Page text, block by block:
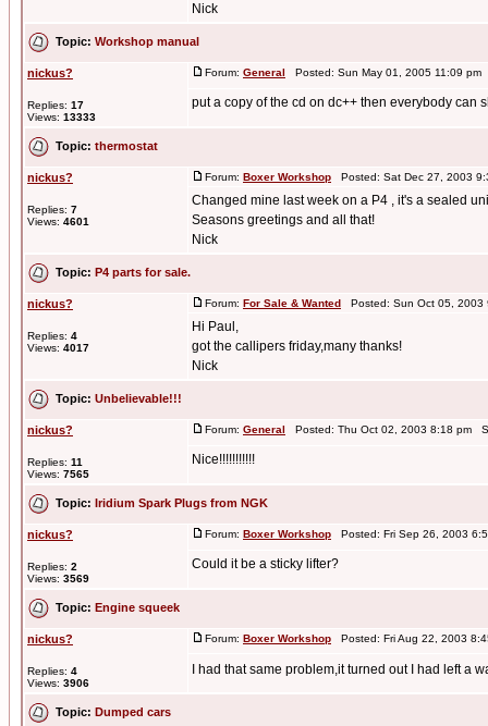
Nick
Topic: Workshop manual
nickus?
Replies: 17
Views: 13333
Forum: General Posted: Sun May 01, 2005 11:09
put a copy of the cd on dc++ then everybody can
Topic: thermostat
nickus?
Replies: 7
Views: 4601
Forum: Boxer Workshop Posted: Sat Dec 27, 2003
Changed mine last week on a P4 , it's a sealed
Seasons greetings and all that!
Nick
Topic: P4 parts for sale.
nickus?
Replies: 4
Views: 4017
Forum: For Sale & Wanted Posted: Sun Oct 05,
Hi Paul,
got the callipers friday,many thanks!
Nick
Topic: Unbelievable!!!
nickus?
Replies: 11
Views: 7565
Forum: General Posted: Thu Oct 02, 2003 8:18 pm
Nice!!!!!!!!!!!
Topic: Iridium Spark Plugs from NGK
nickus?
Replies: 2
Views: 3569
Forum: Boxer Workshop Posted: Fri Sep 26, 2003
Could it be a sticky lifter?
Topic: Engine squeek
nickus?
Replies: 4
Views: 3906
Forum: Boxer Workshop Posted: Fri Aug 22, 2003
I had that same problem,it turned out I had left a
Topic: Dumped cars